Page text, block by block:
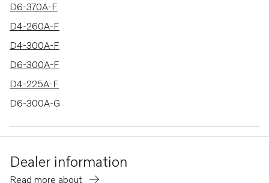
D6-370A-F
D4-260A-F
D4-300A-F
D6-300A-F
D4-225A-F
D6-300A-G
D6-400A-G
D6-400A-F
Dealer information
Read more about